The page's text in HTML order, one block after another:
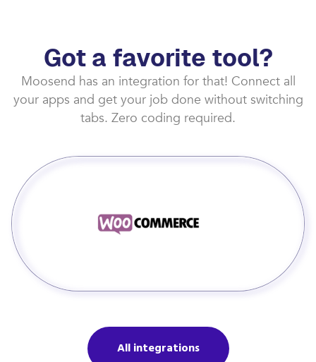
Got a favorite tool?
Moosend has an integration for that! Connect all
your apps and get your job done without switching
tabs. Zero coding required.
All integrations